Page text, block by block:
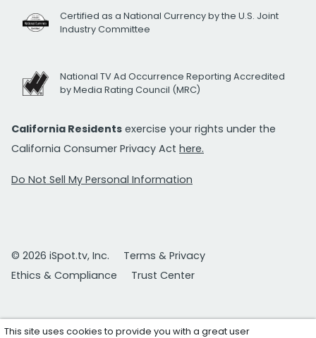
Certified as a National Currency by the U.S. Joint
Industry Committee
National TV Ad Occurrence Reporting Accredited
by Media Rating Council (MRC)
California Residents exercise your rights under the
California Consumer Privacy Act here.
Do Not Sell My Personal Information
© 2026 iSpot.tv, Inc.
Terms & Privacy
Ethics & Compliance
Trust Center
This site uses cookies to provide you with a great user